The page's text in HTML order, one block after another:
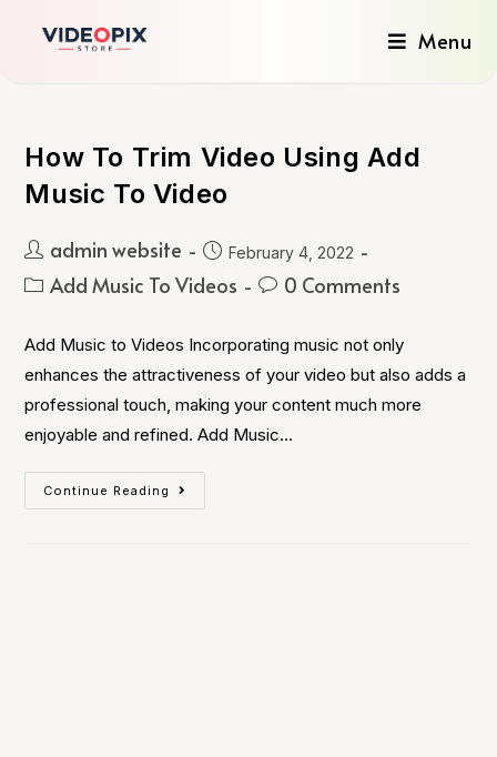
Menu
How To Trim Video Using Add
Music To Video
admin website February 4, 2022
Add Music To Videos 0 Comments
Add Music to Videos Incorporating music not only
enhances the attractiveness of your video but also adds a
professional touch, making your content much more
enjoyable and refined. Add Music…
Continue Reading